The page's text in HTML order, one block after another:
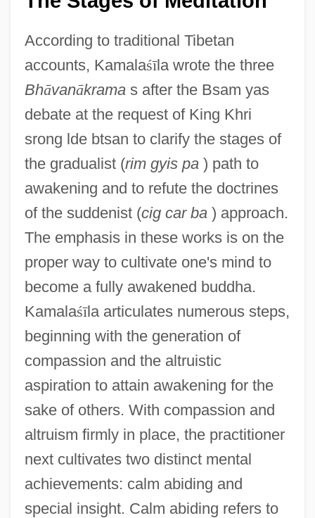
According to traditional Tibetan
accounts, Kamalaśīla wrote the three
Bhāvanākramas after the Bsam yas
debate at the request of King Khri
srong lde btsan to clarify the stages of
the gradualist (rim gyis pa) path to
awakening and to refute the doctrines
of the suddenist (cig car ba) approach.
The emphasis in these works is on the
proper way to cultivate one's mind to
become a fully awakened buddha.
Kamalaśīla articulates numerous steps,
beginning with the generation of
compassion and the altruistic
aspiration to attain awakening for the
sake of others. With compassion and
altruism firmly in place, the practitioner
next cultivates two distinct mental
achievements: calm abiding and
special insight. Calm abiding refers to